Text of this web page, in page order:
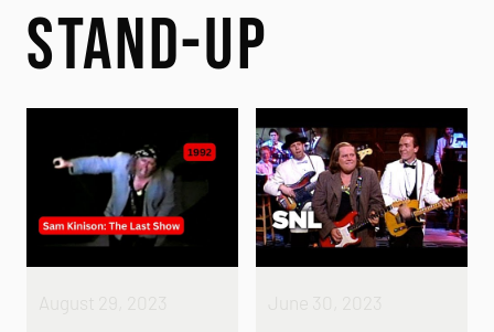
Stand-Up
August 29, 2023
June 30, 2023